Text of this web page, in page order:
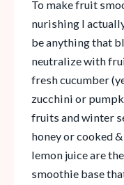
To make fruit
nurishing I
be anything that
neutralize with
fresh cucumber
zucchini or
fruits and winter
honey or cooked
lemon juice are
smoothie base